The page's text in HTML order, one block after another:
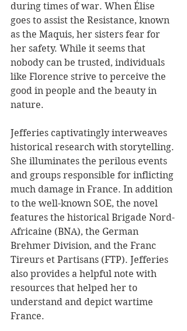
during times of war. When Élise
goes to assist the Resistance, known
as the Maquis, her sisters fear for
her safety. While it seems that
nobody can be trusted, individuals
like Florence strive to perceive the
good in people and the beauty in
nature.
Jefferies captivatingly interweaves
historical research with storytelling.
She illuminates the perilous events
and groups responsible for inflicting
much damage in France. In addition
to the well-known SOE, the novel
features the historical Brigade Nord-
Africaine (BNA), the German
Brehmer Division, and the Franc
Tireurs et Partisans (FTP). Jefferies
also provides a helpful note with
resources that helped her to
understand and depict wartime
France.